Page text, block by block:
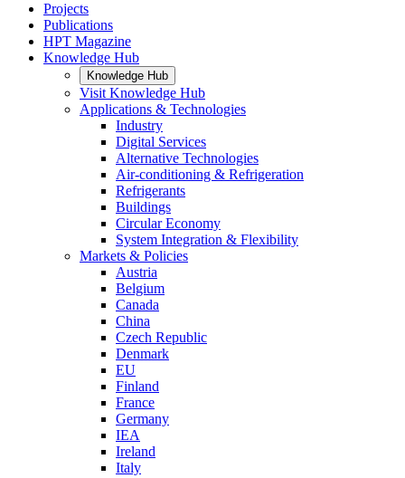
Projects
Publications
HPT Magazine
Knowledge Hub
Knowledge Hub
Visit Knowledge Hub
Applications & Technologies
Industry
Digital Services
Alternative Technologies
Air-conditioning & Refrigeration
Refrigerants
Buildings
Circular Economy
System Integration & Flexibility
Markets & Policies
Austria
Belgium
Canada
China
Czech Republic
Denmark
EU
Finland
France
Germany
IEA
Ireland
Italy